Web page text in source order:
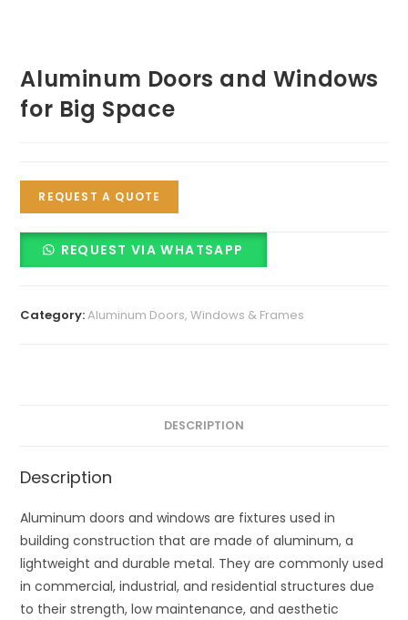
Aluminum Doors and Windows
for Big Space
REQUEST A QUOTE
REQUEST VIA WHATSAPP
Category:Aluminum Doors, Windows & Frames
DESCRIPTION
Description
Aluminum doors and windows are fixtures used in
building construction that are made of aluminum, a
lightweight and durable metal. They are commonly used
in commercial, industrial, and residential structures due
to their strength, low maintenance, and aesthetic